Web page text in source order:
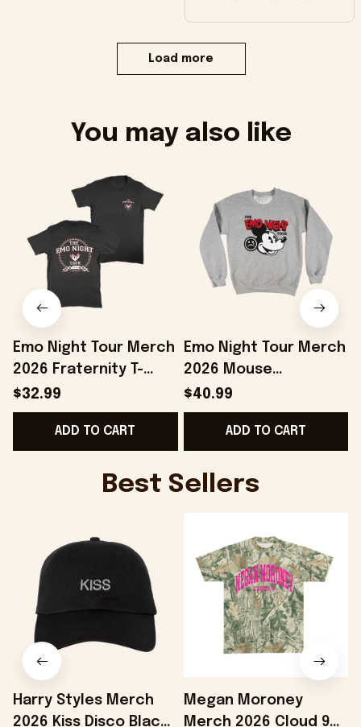
Load more
You may also like
Emo Night Tour Merch
2026 Fraternity T-
Shirt The Emo Night
Tour Shirt Gift For
Music Fans
$32.99
ADD TO CART
Emo Night Tour Merch
2026 Mouse
Crewneck The Emo
Night Tour Sweatshirt
Gift For BFF
$40.99
ADD TO CART
Best Sellers
Harry Styles Merch
2026 Kiss Disco Black
Megan Moroney
Merch 2026 Cloud 9